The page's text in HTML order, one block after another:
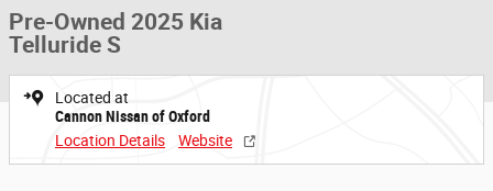
Pre-Owned 2025 Kia
Telluride S
Located at
Cannon Nissan of Oxford
Location Details
Website